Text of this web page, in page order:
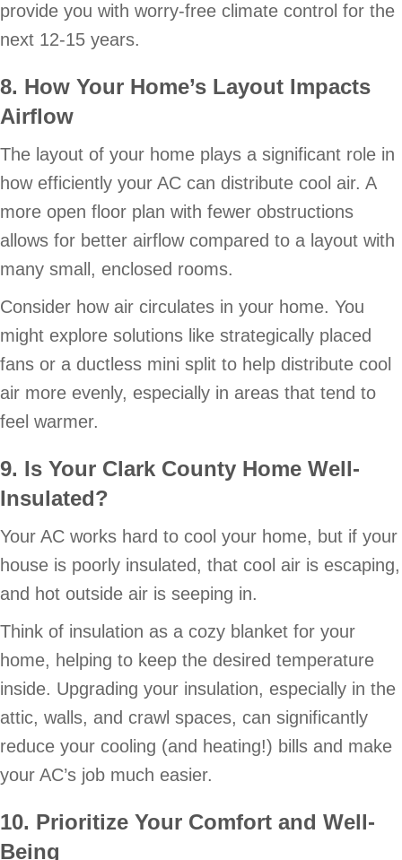
provide you with worry-free climate control for the
next 12-15 years.
8. How Your Home’s Layout Impacts
Airflow
The layout of your home plays a significant role in
how efficiently your AC can distribute cool air. A
more open floor plan with fewer obstructions
allows for better airflow compared to a layout with
many small, enclosed rooms.
Consider how air circulates in your home. You
might explore solutions like strategically placed
fans or a ductless mini split to help distribute cool
air more evenly, especially in areas that tend to
feel warmer.
9. Is Your Clark County Home Well-
Insulated?
Your AC works hard to cool your home, but if your
house is poorly insulated, that cool air is escaping,
and hot outside air is seeping in.
Think of insulation as a cozy blanket for your
home, helping to keep the desired temperature
inside. Upgrading your insulation, especially in the
attic, walls, and crawl spaces, can significantly
reduce your cooling (and heating!) bills and make
your AC’s job much easier.
10. Prioritize Your Comfort and Well-
Being